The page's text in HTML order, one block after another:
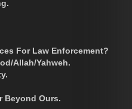
For Law Enforcement?
Allah/Yahweh.
Beyond Ours.